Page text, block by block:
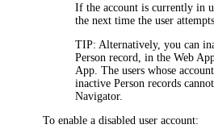
If the account is currently in
the next time the user
TIP: Alternatively, you can
Person record, in the Web
App. The users whose
inactive Person records
Navigator.
To enable a disabled user account: